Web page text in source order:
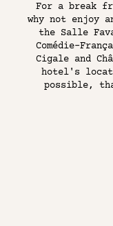
For a break
why not enjoy
the Salle
Comédie-
Cigale and
hotel's
possible,